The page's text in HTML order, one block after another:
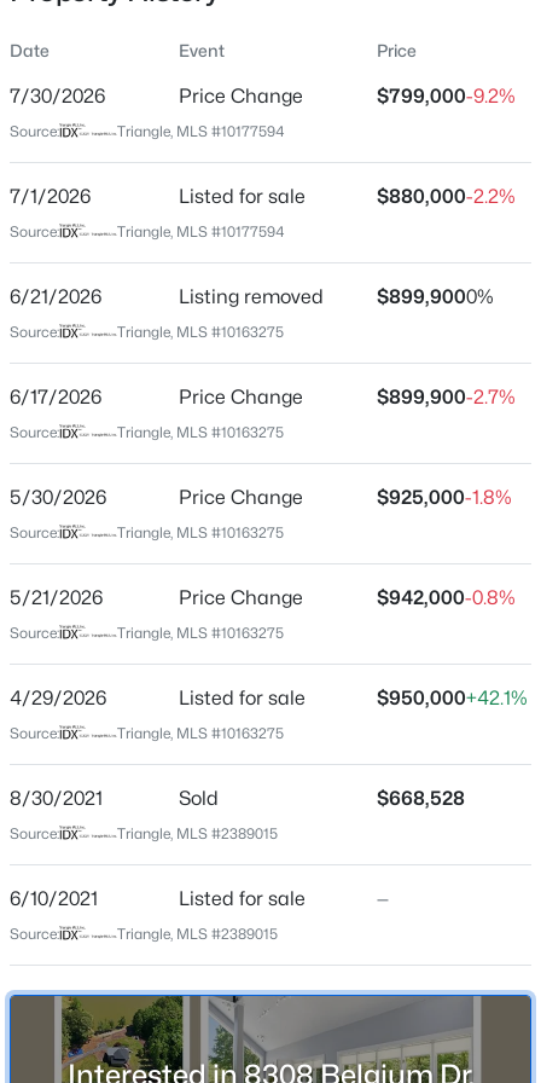
$589,000
5
Beds
3
Baths
0.29
Open: Sat 12:00 PM - 2:00 PM
$399,999 Active
4
Beds
3
Baths Sqft
Acres
5100 Black Diamond Ct, Raleigh, NC 27604
MLS#: 10184823
New - 12 Hours Ago
$320,000 Active
Location
City
State
North Carolina
27606
Neighborhood / Subdivision
Driving Directions
From Downtown Cary: Kildaire Farm Road to Penny
Schools
Elementary School
Oak Grove
Middle School
Lufkin Road
High School
Athens Drive
Date Event Price
7/30/2026 Price Change $799,000-9.2%
Source: Triangle, MLS #10177594
7/1/2026 Listed for sale $880,000-2.2%
Source: Triangle, MLS #10177594
6/21/2026 Listing removed $899,9000%
Source: Triangle, MLS #10163275
6/17/2026 Price Change $899,900-2.7%
Source: Triangle, MLS #10163275
5/30/2026 Price Change $925,000-1.8%
Source: Triangle, MLS #10163275
5/21/2026 Price Change $942,000-0.8%
Source: Triangle, MLS #10163275
4/29/2026 Listed for sale $950,000+42.1%
Source: Triangle, MLS #10163275
8/30/2021 Sold $668,528
Source: Triangle, MLS #2389015
6/10/2021 Listed for sale —
Source: Triangle, MLS #2389015
Interested in 8308 Belgium Dr,